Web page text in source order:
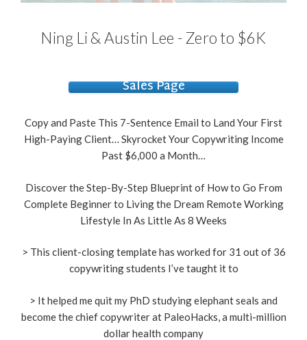
Ning Li & Austin Lee - Zero to $6K
Sales Page
Copy and Paste This 7-Sentence Email to Land Your First
High-Paying Client… Skyrocket Your Copywriting Income
Past $6,000 a Month…
Discover the Step-By-Step Blueprint of How to Go From
Complete Beginner to Living the Dream Remote Working
Lifestyle In As Little As 8 Weeks
> This client-closing template has worked for 31 out of 36
copywriting students I’ve taught it to
> It helped me quit my PhD studying elephant seals and
become the chief copywriter at PaleoHacks, a multi-million
dollar health company